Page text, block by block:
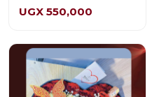
UGX 550,000